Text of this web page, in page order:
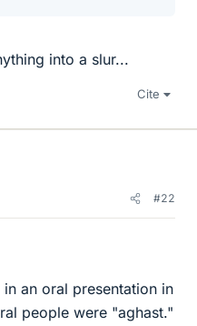
into a slur...
Cite
#22
an oral presentation in
people were "aghast."